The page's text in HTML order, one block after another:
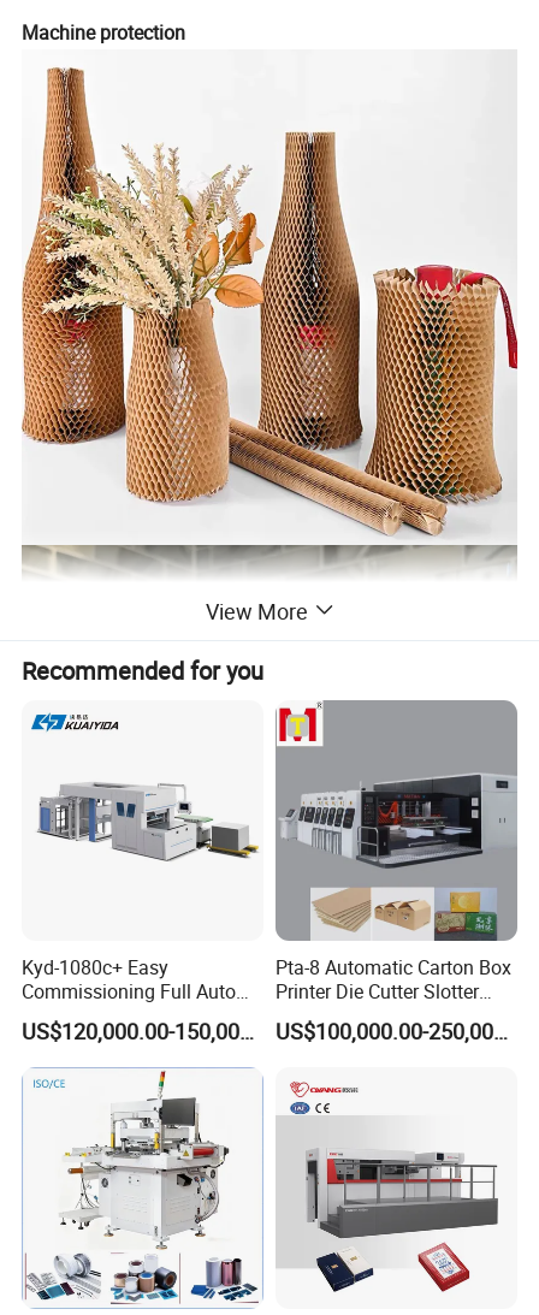
Machine protection
Machine Delivery
View More
Recommended for you
Kyd-1080c+ Easy
Commissioning Full Auto
Full Page Energy-Efficients
Hydraulic Fines High-Speed
Punching Blanking Machine
US$120,000.00-150,000.00
Pta-8 Automatic Carton Box
Printer Die Cutter Slotter
Flexo Printing Slotting
Machine
US$100,000.00-250,000.00